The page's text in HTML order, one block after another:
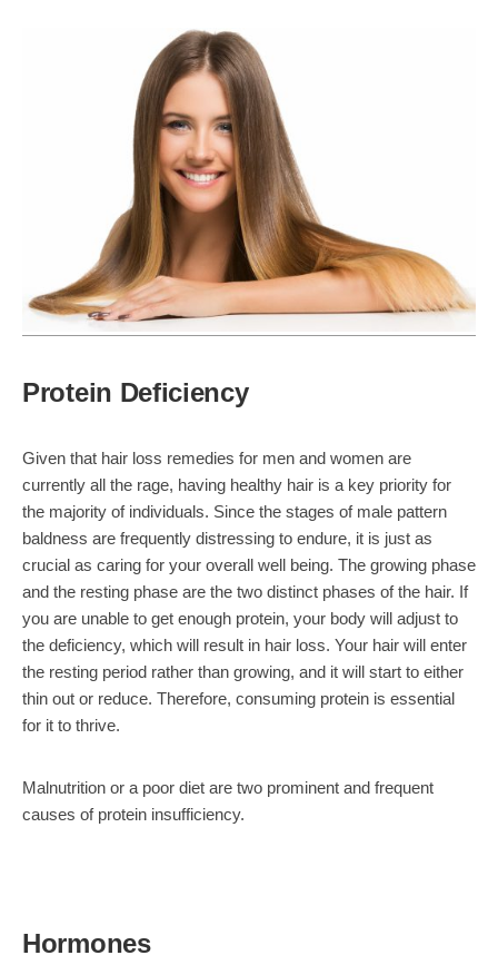
Protein Deficiency
Given that hair loss remedies for men and women are
currently all the rage, having healthy hair is a key priority for
the majority of individuals. Since the stages of male pattern
baldness are frequently distressing to endure, it is just as
crucial as caring for your overall well being. The growing phase
and the resting phase are the two distinct phases of the hair. If
you are unable to get enough protein, your body will adjust to
the deficiency, which will result in hair loss. Your hair will enter
the resting period rather than growing, and it will start to either
thin out or reduce. Therefore, consuming protein is essential
for it to thrive.
Malnutrition or a poor diet are two prominent and frequent
causes of protein insufficiency.
Hormones